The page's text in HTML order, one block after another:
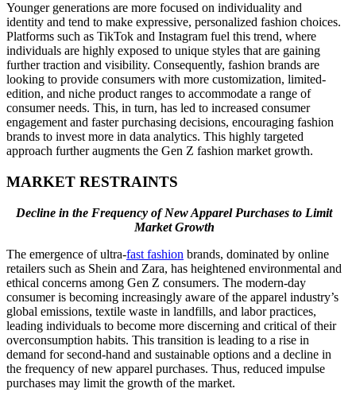
Younger generations are more focused on individuality and
identity and tend to make expressive, personalized fashion choices.
Platforms such as TikTok and Instagram fuel this trend, where
individuals are highly exposed to unique styles that are gaining
further traction and visibility. Consequently, fashion brands are
looking to provide consumers with more customization, limited-
edition, and niche product ranges to accommodate a range of
consumer needs. This, in turn, has led to increased consumer
engagement and faster purchasing decisions, encouraging fashion
brands to invest more in data analytics. This highly targeted
approach further augments the Gen Z fashion market growth.
MARKET RESTRAINTS
Decline in the Frequency of New Apparel Purchases to Limit
Market Growth
The emergence of ultra-fast fashion brands, dominated by online
retailers such as Shein and Zara, has heightened environmental and
ethical concerns among Gen Z consumers. The modern-day
consumer is becoming increasingly aware of the apparel industry’s
global emissions, textile waste in landfills, and labor practices,
leading individuals to become more discerning and critical of their
overconsumption habits. This transition is leading to a rise in
demand for second-hand and sustainable options and a decline in
the frequency of new apparel purchases. Thus, reduced impulse
purchases may limit the growth of the market.